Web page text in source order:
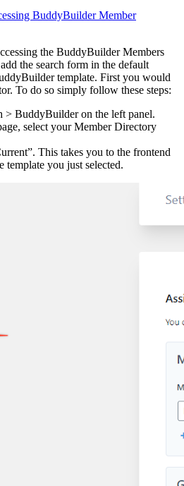
BuddyBuilder Member
the BuddyBuilder Members
the search form in the default
template. First you would
To do so simply follow these steps:
> BuddyBuilder on the left panel.
select your Member Directory
This takes you to the frontend
template you just selected.